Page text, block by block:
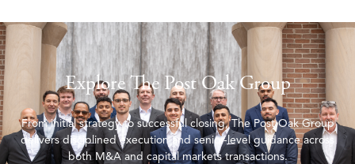
Explore The Post Oak Group
From initial strategy to successful closing, The Post Oak Group
delivers disciplined execution and senior-level guidance across
both M&A and capital markets transactions.